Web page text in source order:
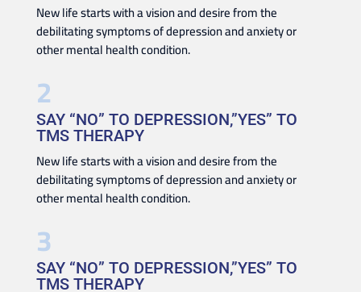
New life starts with a vision and desire from the
debilitating symptoms of depression and anxiety or
other mental health condition.
SAY “NO” TO DEPRESSION,”YES” TO
TMS THERAPY
New life starts with a vision and desire from the
debilitating symptoms of depression and anxiety or
other mental health condition.
SAY “NO” TO DEPRESSION,”YES” TO
TMS THERAPY